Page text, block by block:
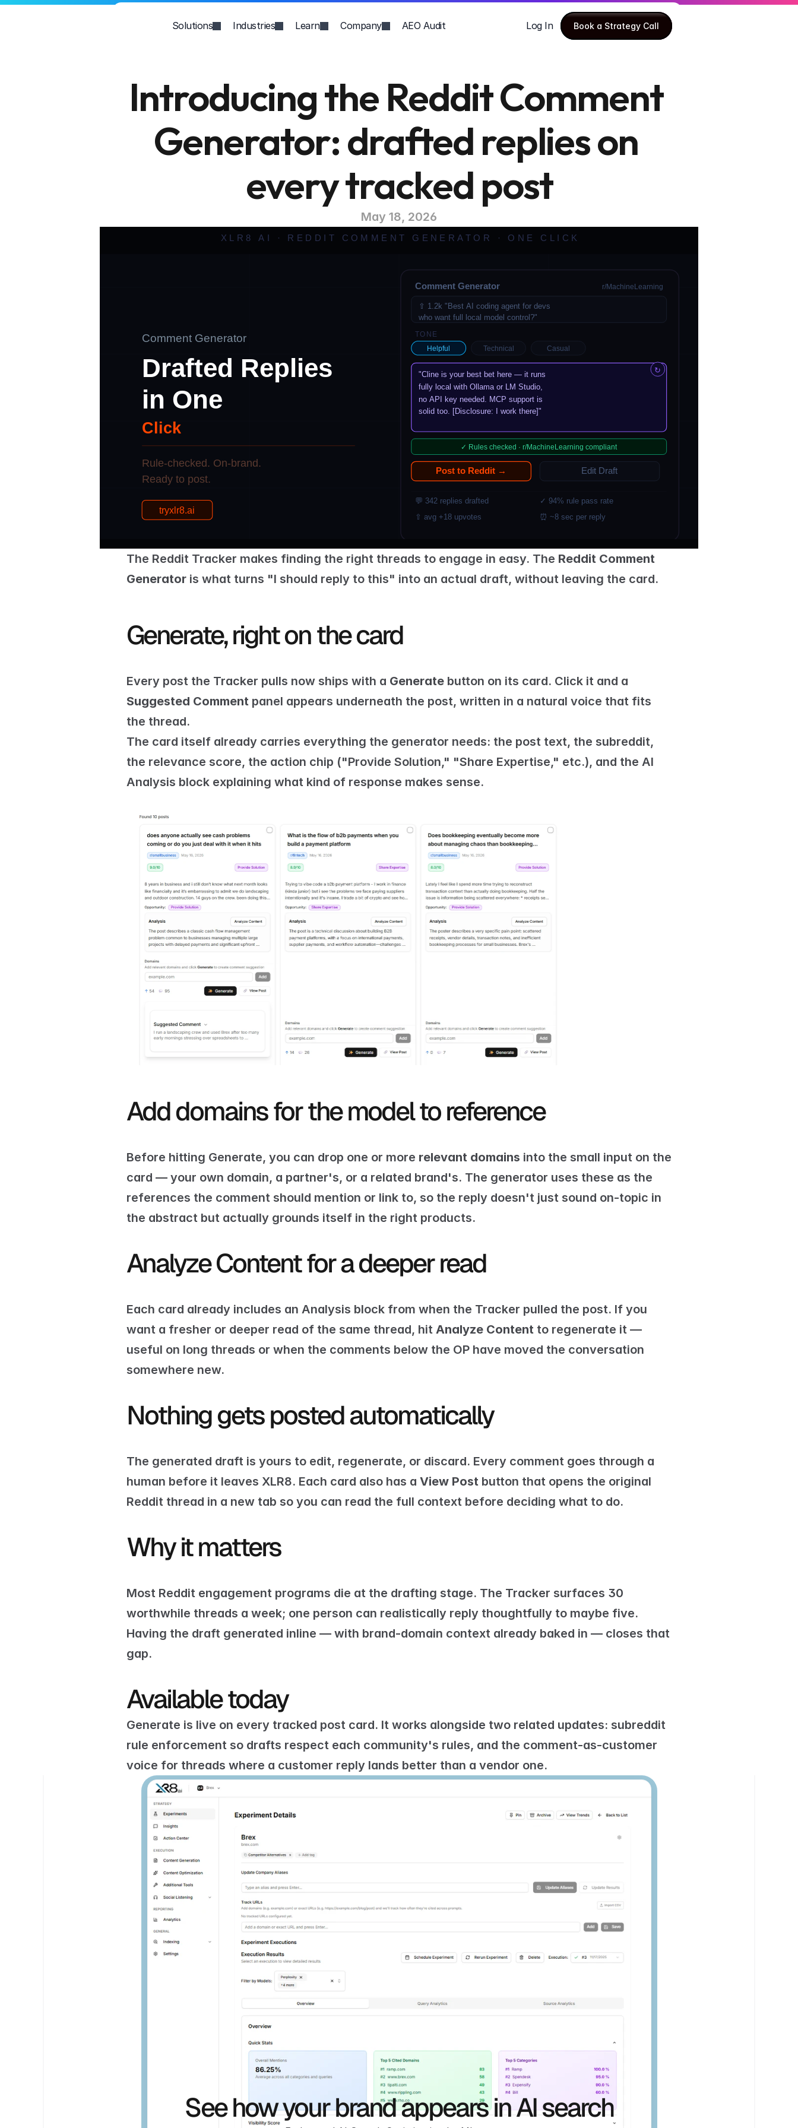
Solutions Industries Learn Company AEO Audit Log In
Book a Strategy Call
Introducing the Reddit Comment
Generator: drafted replies on
every tracked post
May 18, 2026
The Reddit Tracker makes finding the right threads to engage in easy. The Reddit Comment
Generator is what turns "I should reply to this" into an actual draft, without leaving the card.
Generate, right on the card
Every post the Tracker pulls now ships with a Generate
Suggested Comment panel appears underneath the post, written in a natural voice that fits
the thread.
The card itself already carries everything the generator needs: the post text, the subreddit,
the relevance score, the action chip ("Provide Solution," "Share Expertise," etc.), and the AI
Analysis block explaining what kind of response makes sense.
Add domains for the model to reference
Before hitting Generate, you can drop one or more relevant domains into the small input on the
card — your own domain, a partner's, or a related brand's. The generator uses these as the
references the comment should mention or link to, so the reply doesn't just sound on-topic in
the abstract but actually grounds itself in the right products.
Analyze Content for a deeper read
Each card already includes an Analysis block from when the Tracker pulled the post. If you
want a fresher or deeper read of the same thread, hit Analyze Content to regenerate it —
useful on long threads or when the comments below the OP have moved the conversation
somewhere new.
Nothing gets posted automatically
The generated draft is yours to edit, regenerate, or discard. Every comment goes through a
human before it leaves XLR8. Each card also has a View Post button that opens the original
Reddit thread in a new tab so you can read the full context before deciding what to do.
Why it matters
Most Reddit engagement programs die at the drafting stage. The Tracker surfaces 30
worthwhile threads a week; one person can realistically reply thoughtfully to maybe five.
Having the draft generated inline — with brand-domain context already baked in — closes that
gap.
Available today
Generate is live on every tracked post card. It works alongside two related updates: subreddit
rule enforcement so drafts respect each community's rules, and the comment-as-customer
voice for threads where a customer reply lands better than a vendor one.
See how your brand appears in AI search